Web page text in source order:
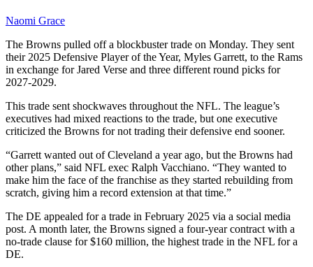
Naomi Grace
The Browns pulled off a blockbuster trade on Monday. They sent
their 2025 Defensive Player of the Year, Myles Garrett, to the Rams
in exchange for Jared Verse and three different round picks for
2027-2029.
This trade sent shockwaves throughout the NFL. The league’s
executives had mixed reactions to the trade, but one executive
criticized the Browns for not trading their defensive end sooner.
“Garrett wanted out of Cleveland a year ago, but the Browns had
other plans,” said NFL exec Ralph Vacchiano. “They wanted to
make him the face of the franchise as they started rebuilding from
scratch, giving him a record extension at that time.”
The DE appealed for a trade in February 2025 via a social media
post. A month later, the Browns signed a four-year contract with a
no-trade clause for $160 million, the highest trade in the NFL for a
DE.